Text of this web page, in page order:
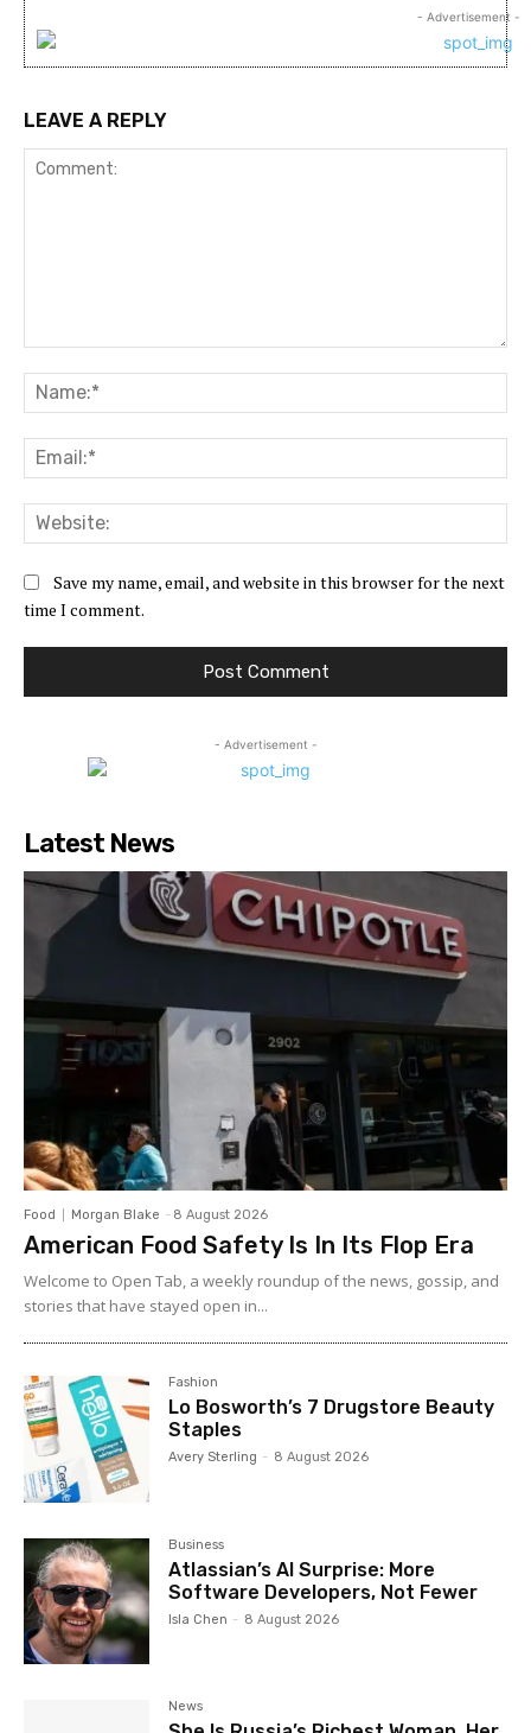
- Advertisement -
LEAVE A REPLY
Save my name, email, and website in this browser for the next
time I comment.
- Advertisement -
Latest News
Food Morgan Blake - 8 August 2026
American Food Safety Is In Its Flop Era
Welcome to Open Tab, a weekly roundup of the news, gossip, and
stories that have stayed open in...
Fashion
Lo Bosworth’s 7 Drugstore Beauty
Staples
Avery Sterling - 8 August 2026
Business
Atlassian’s AI Surprise: More
Software Developers, Not Fewer
Isla Chen - 8 August 2026
News